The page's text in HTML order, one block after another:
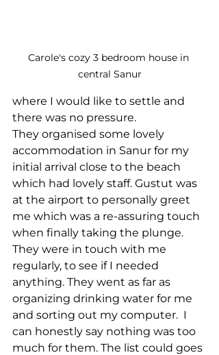
Carole's cozy 3 bedroom house in
central Sanur
where I would like to settle and
there was no pressure.
They organised some lovely
accommodation in Sanur for my
initial arrival close to the beach
which had lovely staff. Gustut was
at the airport to personally greet
me which was a re-assuring touch
when finally taking the plunge.
They were in touch with me
regularly, to see if I needed
anything. They went as far as
organizing drinking water for me
and sorting out my computer.  I
can honestly say nothing was too
much for them. The list could goes